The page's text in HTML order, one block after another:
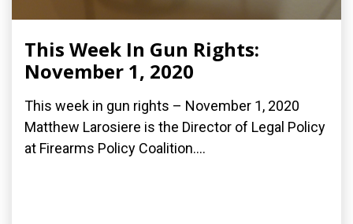
This Week In Gun Rights:
November 1, 2020
This week in gun rights – November 1, 2020
Matthew Larosiere is the Director of Legal Policy
at Firearms Policy Coalition....